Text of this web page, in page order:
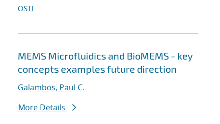
OSTI
MEMS Microfluidics and BioMEMS - key
concepts examples future direction
Galambos, Paul C.
More Details